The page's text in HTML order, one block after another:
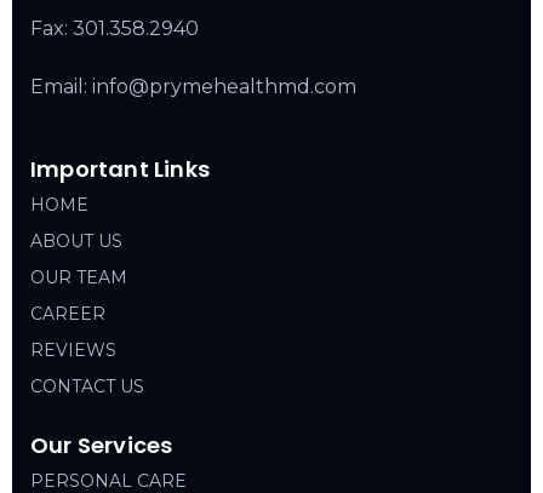
Fax: 301.358.2940
Email: info@prymehealthmd.com
Important Links
HOME
ABOUT US
OUR TEAM
CAREER
REVIEWS
CONTACT US
Our Services
PERSONAL CARE